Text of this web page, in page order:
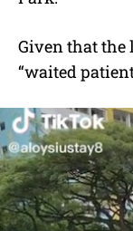
Given that
“waited